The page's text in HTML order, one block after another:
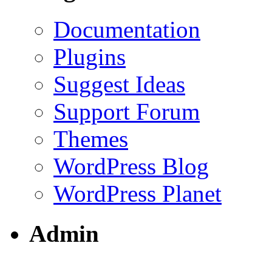
Documentation
Plugins
Suggest Ideas
Support Forum
Themes
WordPress Blog
WordPress Planet
Admin